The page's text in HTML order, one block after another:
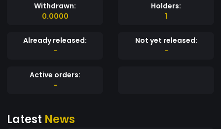
Withdrawn:
0.0000
Holders:
1
Already released:
-
Not yet released:
-
Active orders:
-
Latest News